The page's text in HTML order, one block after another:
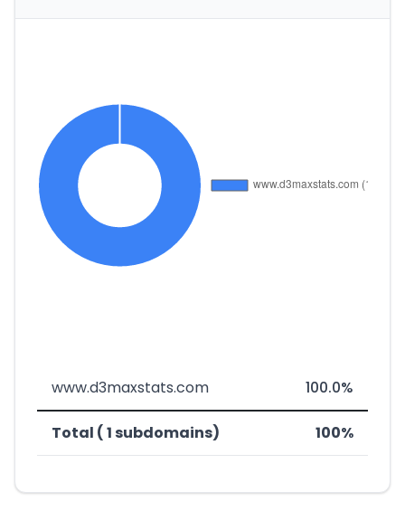
www.d3maxstats.com 100.0%
Total ( 1 subdomains) 100%